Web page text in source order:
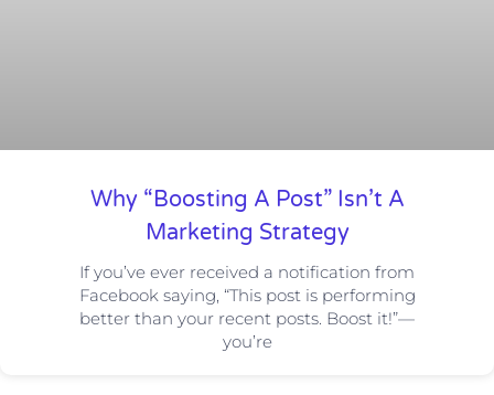
Why “Boosting A Post” Isn’t A
Marketing Strategy
If you’ve ever received a notification from
Facebook saying, “This post is performing
better than your recent posts. Boost it!”—
you’re